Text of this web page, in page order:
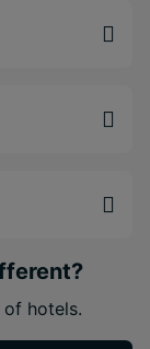
hotels.